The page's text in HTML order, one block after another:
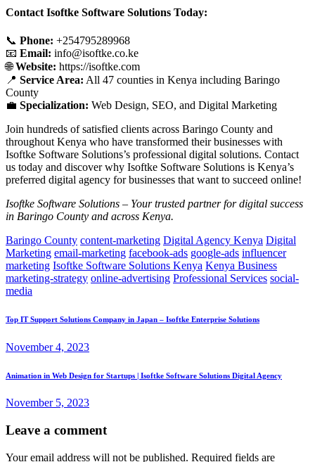
Contact Isoftke Software Solutions Today:
📞 Phone: +254795289968
📧 Email: info@isoftke.co.ke
🌐Website: https://isoftke.com
📍 Service Area: All 47 counties in Kenya including Baringo
County
💼 Specialization: Web Design, SEO, and Digital Marketing
Join hundreds of satisfied clients across Baringo County and
throughout Kenya who have transformed their businesses with
Isoftke Software Solutions’s professional digital solutions. Contact
us today and discover why Isoftke Software Solutions is Kenya’s
preferred digital agency for businesses that want to succeed online!
Isoftke Software Solutions – Your trusted partner for digital success
in Baringo County and across Kenya.
Baringo County content-marketing Digital Agency Kenya Digital
Marketing email-marketing facebook-ads google-ads influencer
marketing Isoftke Software Solutions Kenya Kenya Business
marketing-strategy online-advertising Professional Services social-
media
Top IT Support Solutions Company in Japan – Isoftke Enterprise Solutions
November 4, 2023
Animation in Web Design for Startups | Isoftke Software Solutions Digital Agency
November 5, 2023
Leave a comment
Your email address will not be published. Required fields are